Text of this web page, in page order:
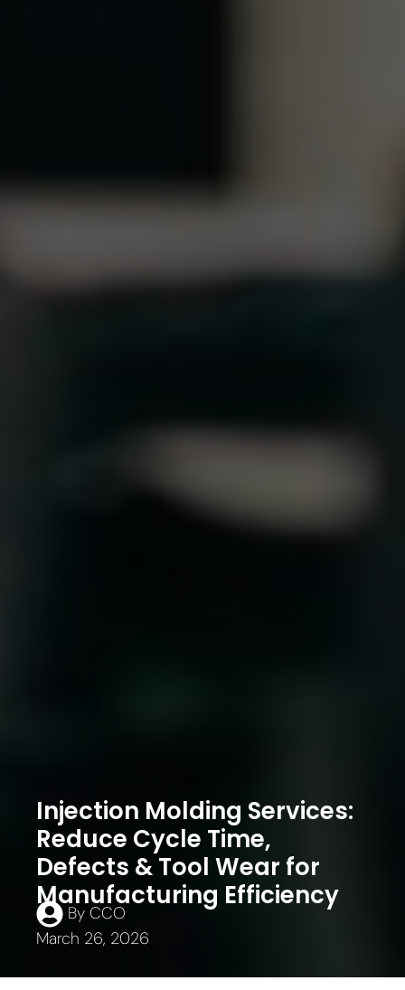
Injection Molding Services:
Reduce Cycle Time,
Defects & Tool Wear for
Manufacturing Efficiency
By CCO
March 26, 2026